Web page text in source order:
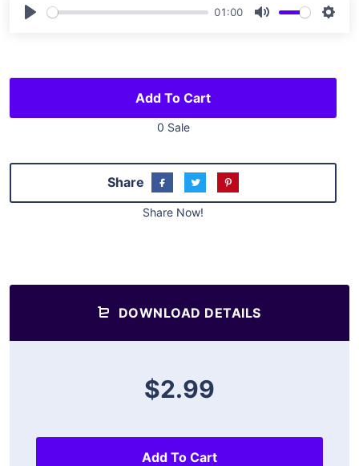
01:00
Add To Cart
0 Sale
Share
Share Now!
DOWNLOAD DETAILS
$2.99
Add To Cart